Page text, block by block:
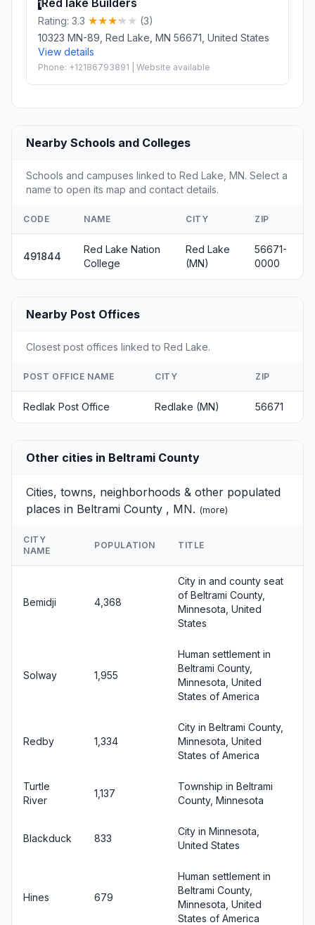
1
Rating: 3.3
(3)
10323 MN-89, Red Lake, MN 56671, United States
View details
Phone: +12186793891 | Website available
Nearby Schools and Colleges
Schools and campuses linked to Red Lake, MN. Select a
name to open its map and contact details.
CODE NAME CITY ZIP
491844
Red Lake Nation
College
Red Lake
(MN)
56671-
0000
Nearby Post Offices
Closest post offices linked to Red Lake.
POST OFFICE NAME CITY ZIP
Redlak Post Office Redlake (MN) 56671
Other cities in Beltrami County
Cities, towns, neighborhoods & other populated
places in Beltrami County , MN. (more)
CITY
NAME
POPULATION TITLE
Bemidji 4,368
City in and county seat
of Beltrami County,
Minnesota, United
States
Solway 1,955
Human settlement in
Beltrami County,
Minnesota, United
States of America
Redby 1,334
City in Beltrami County,
Minnesota, United
States of America
Turtle
River
1,137
Township in Beltrami
County, Minnesota
Blackduck 833
City in Minnesota,
United States
Hines 679
Human settlement in
Beltrami County,
Minnesota, United
States of America